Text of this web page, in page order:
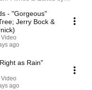
- "Gorgeous"
Jerry Bock &
Video
ago
as Rain"
Video
ago